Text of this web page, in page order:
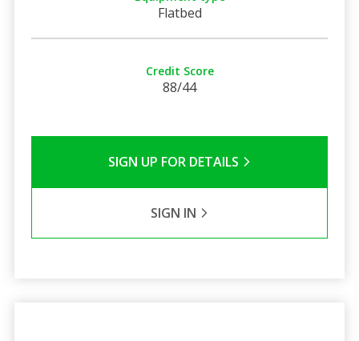
Flatbed
Credit Score
88/44
SIGN UP FOR DETAILS
SIGN IN